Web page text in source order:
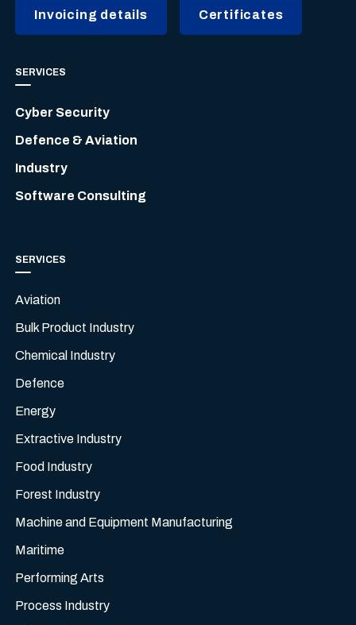
Invoicing details Certificates
SERVICES
Cyber Security
Defence & Aviation
Industry
Software Consulting
SERVICES
Aviation
Bulk Product Industry
Chemical Industry
Defence
Energy
Extractive Industry
Food Industry
Forest Industry
Machine and Equipment Manufacturing
Maritime
Performing Arts
Process Industry